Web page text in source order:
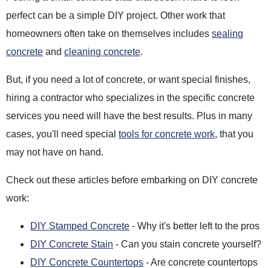
perfect can be a simple DIY project. Other work that
homeowners often take on themselves includessealing
concrete andcleaning concrete.
But, if you need a lot of concrete, or want special finishes,
hiring a contractor who specializes in the specific concrete
services you need will have the best results. Plus in many
cases, you'll need specialtools for concrete work, that you
may not have on hand.
Check out these articles before embarking on DIY concrete
work:
DIY Stamped Concrete - Why it's better left to the pros
DIY Concrete Stain - Can you stain concrete yourself?
DIY Concrete Countertops - Are concrete countertops